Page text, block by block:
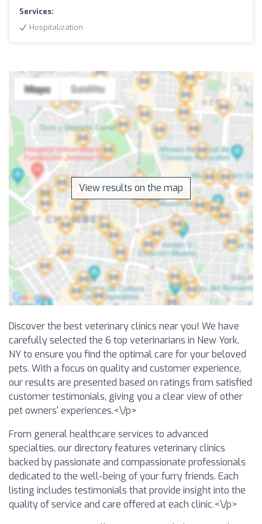
Services:
Hospitalization
View results on the map
Discover the best veterinary clinics near you! We have
carefully selected the 6 top veterinarians in New York,
NY to ensure you find the optimal care for your beloved
pets. With a focus on quality and customer experience,
our results are presented based on ratings from satisfied
customer testimonials, giving you a clear view of other
pet owners' experiences.<\/p>
From general healthcare services to advanced
specialties, our directory features veterinary clinics
backed by passionate and compassionate professionals
dedicated to the well-being of your furry friends. Each
listing includes testimonials that provide insight into the
quality of service and care offered at each clinic.<\/p>